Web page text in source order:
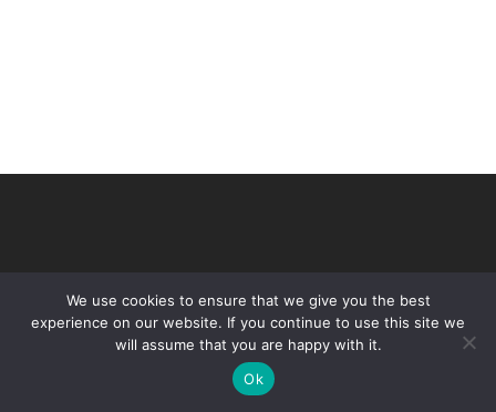
© 2026 VHIR Annual Report 2021.
We use cookies to ensure that we give you the best
experience on our website. If you continue to use this site we
will assume that you are happy with it.
Ok